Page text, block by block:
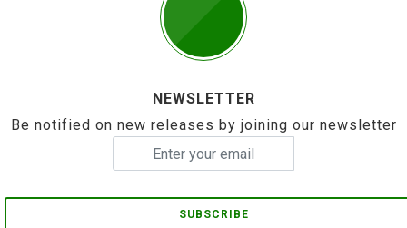
NEWSLETTER
Be notified on new releases by joining our newsletter
SUBSCRIBE